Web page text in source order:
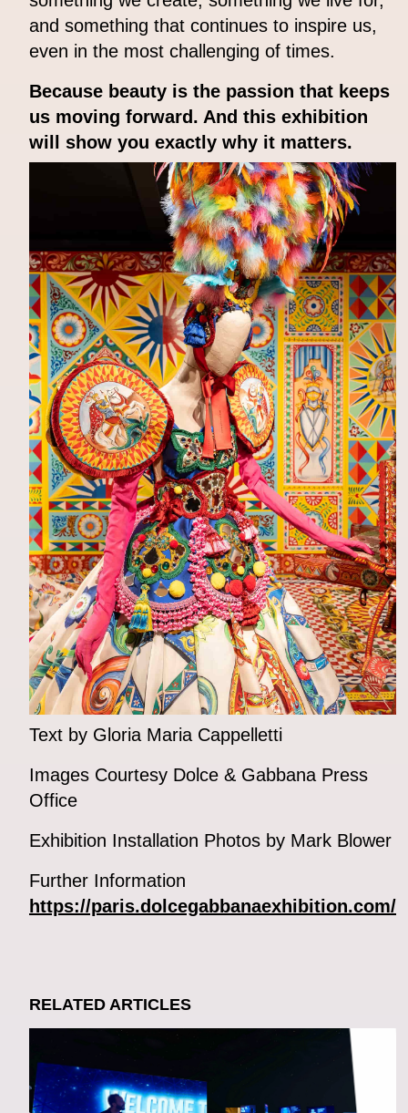
and something that continues to inspire us,
even in the most challenging of times.
Because beauty is the passion that keeps
us moving forward. And this exhibition
will show you exactly why it matters.
Text by Gloria Maria Cappelletti
Images Courtesy Dolce & Gabbana Press
Office
Exhibition Installation Photos by Mark Blower
Further Information
https://paris.dolcegabbanaexhibition.com/
RELATED ARTICLES